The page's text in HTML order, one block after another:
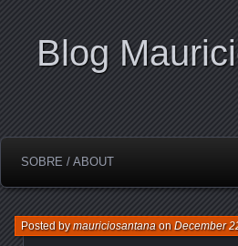
Blog
SOBRE / ABOUT
Posted bymauriciosantanaonDecember